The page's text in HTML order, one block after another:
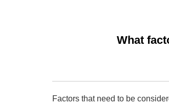
What
Factors that need to be